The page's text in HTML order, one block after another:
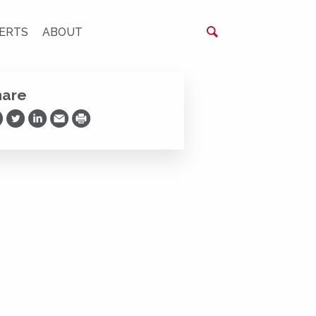
ABOUT
on Facebook
Share on Twitter
Share on LinkedIn
Share via Email
Print